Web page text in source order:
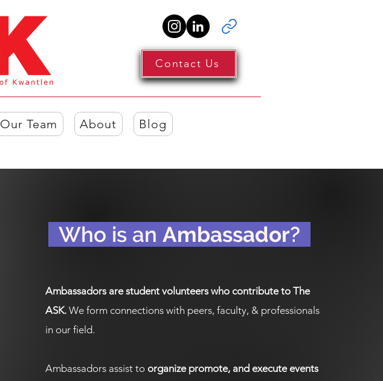
Contact Us
Our Team About Blog
Who is an Ambassador?
Ambassadors are student volunteers who contribute to The
ASK. We form connections with peers, faculty, & professionals
in our field.
Ambassadors assist to organize promote, and execute events